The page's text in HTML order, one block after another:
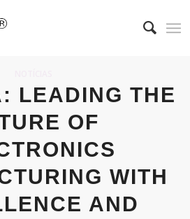
LEADING THE
OF
WITH
AND